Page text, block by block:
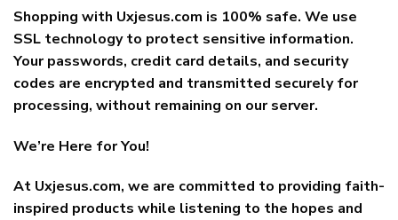
Shopping with Uxjesus.com is 100% safe. We use
SSL technology to protect sensitive information.
Your passwords, credit card details, and security
codes are encrypted and transmitted securely for
processing, without remaining on our server.
We’re Here for You!
At Uxjesus.com, we are committed to providing faith-
inspired products while listening to the hopes and